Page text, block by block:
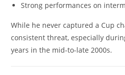
Strong performances on
While he never captured a Cup
consistent threat, especially
years in the mid-to-late 2000s.